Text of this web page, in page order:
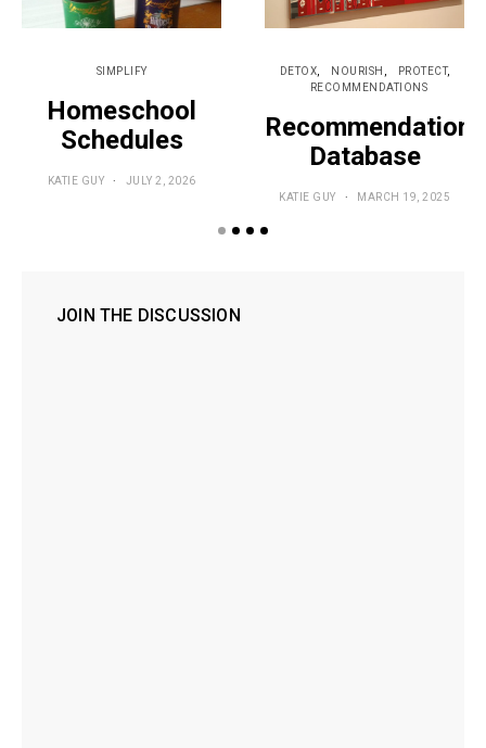
SIMPLIFY
Homeschool
Schedules
KATIE GUY JULY 2, 2026
DETOX NOURISH
PROTECT
RECOMMENDATIONS
Recommendations
Database
KATIE GUY MARCH 19, 2025
JOIN THE DISCUSSION